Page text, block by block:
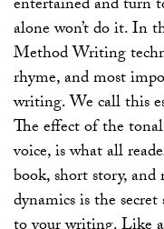
entertained and turn
alone won’t do it. In
Method Writing
rhyme, and most
writing. We call this
The effect of the
voice, is what all
book, short story,
dynamics is the